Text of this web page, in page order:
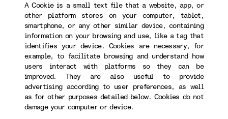
A Cookie is a small text file that a website, app, or
other platform stores on your computer, tablet,
smartphone, or any other similar device, containing
information on your browsing and use, like a tag that
identifies your device. Cookies are necessary, for
example, to facilitate browsing and understand how
users interact with platforms so they can be
improved. They are also useful to provide
advertising according to user preferences, as well
as for other purposes detailed below. Cookies do not
damage your computer or device.